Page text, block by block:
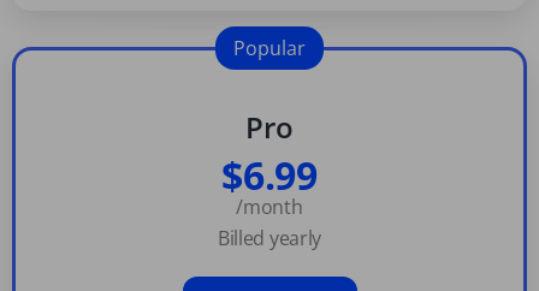
Pro
$6.99
/month
Billed yearly
Popular